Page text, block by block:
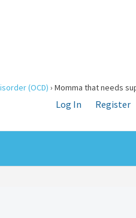
(OCD) › Momma that needs
Log In Register